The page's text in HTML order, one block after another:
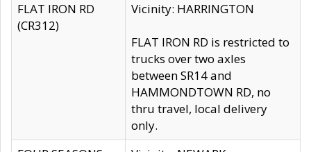
FLAT IRON RD
(CR312)
Vicinity: HARRINGTON
FLAT IRON RD is restricted to
trucks over two axles
between SR14 and
HAMMONDTOWN RD, no
thru travel, local delivery
only.